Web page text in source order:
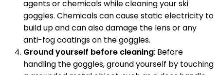
agents or chemicals while cleaning your ski
goggles. Chemicals can cause static electricity to
build up and can also damage the lens or any
anti-fog coatings on the goggles.
Ground yourself before cleaning: Before
handling the goggles, ground yourself by touching